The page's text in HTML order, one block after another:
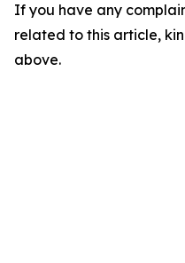
If you have any
related to this article,
above.